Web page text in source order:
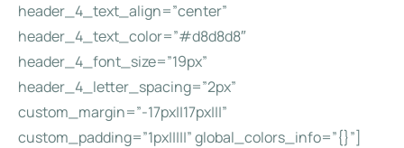
header_4_text_align=”center”
header_4_text_color=”#d8d8d8″
header_4_font_size=”19px”
header_4_letter_spacing=”2px”
custom_margin=”-17px||17px|||”
custom_padding=”1px|||||” global_colors_info=”{}”]